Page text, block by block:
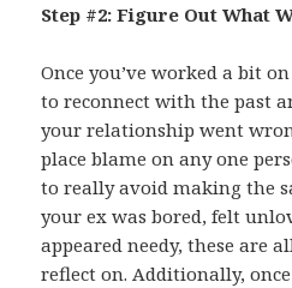
Step #2: Figure Out What
Once you’ve worked a bit
to reconnect with the past
your relationship went
place blame on any one
to really avoid making the
your ex was bored, felt
appeared needy, these are
reflect on. Additionally,